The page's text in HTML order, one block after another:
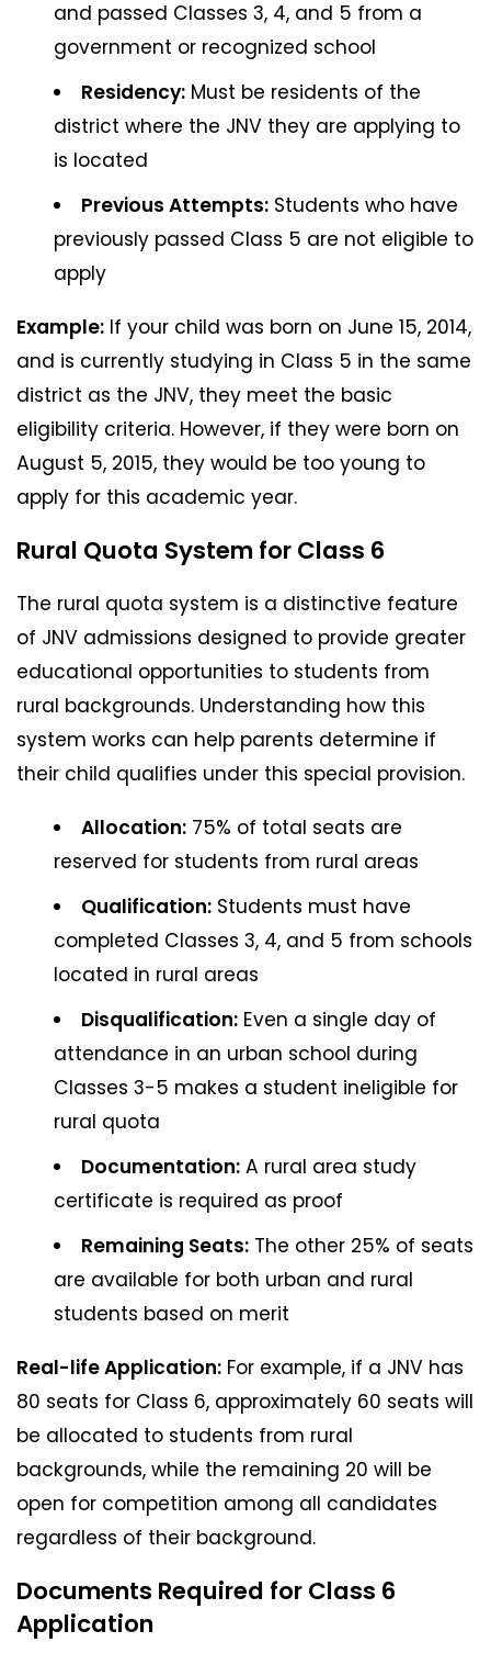
and passed Classes 3, 4, and 5 from a
government or recognized school
Residency:Must be residents of the
district where the JNV they are applying to
is located
Previous Attempts:Students who have
previously passed Class 5 are not eligible to
apply
Example: If your child was born on June 15, 2014,
and is currently studying in Class 5 in the same
district as the JNV, they meet the basic
eligibility criteria. However, if they were born on
August 5, 2015, they would be too young to
apply for this academic year.
Rural Quota System for Class 6
The rural quota system is a distinctive feature
of JNV admissions designed to provide greater
educational opportunities to students from
rural backgrounds. Understanding how this
system works can help parents determine if
their child qualifies under this special provision.
Allocation:75% of total seats are
reserved for students from rural areas
Qualification:Students must have
completed Classes 3, 4, and 5 from schools
located in rural areas
Disqualification:Even a single day of
attendance in an urban school during
Classes 3-5 makes a student ineligible for
rural quota
Documentation:A rural area study
certificate is required as proof
Remaining Seats:The other 25% of seats
are available for both urban and rural
students based on merit
Real-life Application: For example, if a JNV has
80 seats for Class 6, approximately 60 seats will
be allocated to students from rural
backgrounds, while the remaining 20 will be
open for competition among all candidates
regardless of their background.
Documents Required for Class 6
Application